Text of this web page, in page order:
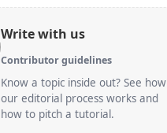
Write with us
Contributor guidelines
Know a topic inside out? See how
our editorial process works and
how to pitch a tutorial.